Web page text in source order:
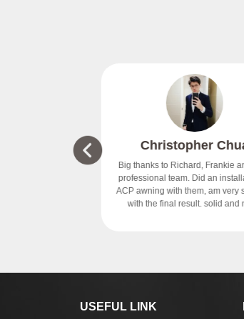
Christopher Chua
Big thanks to Richard, Frankie
professional team. Did an
ACP awning with them, am very
with the final result. solid and
USEFUL LINK